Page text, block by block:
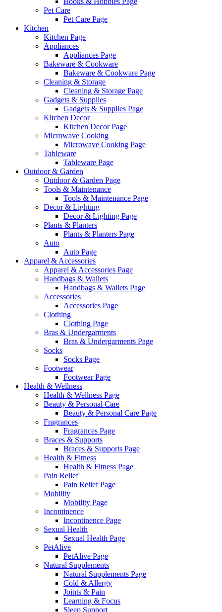
Pet Care
Pet Care Page
Kitchen
Kitchen Page
Appliances
Appliances Page
Bakeware & Cookware
Bakeware & Cookware Page
Cleaning & Storage
Cleaning & Storage Page
Gadgets & Supplies
Gadgets & Supplies Page
Kitchen Decor
Kitchen Decor Page
Microwave Cooking
Microwave Cooking Page
Tableware
Tableware Page
Outdoor & Garden
Outdoor & Garden Page
Tools & Maintenance
Tools & Maintenance Page
Decor & Lighting
Decor & Lighting Page
Plants & Planters
Plants & Planters Page
Auto
Auto Page
Apparel & Accessories
Apparel & Accessories Page
Handbags & Wallets
Handbags & Wallets Page
Accessories
Accessories Page
Clothing
Clothing Page
Bras & Undergarments
Bras & Undergarments Page
Socks
Socks Page
Footwear
Footwear Page
Health & Wellness
Health & Wellness Page
Beauty & Personal Care
Beauty & Personal Care Page
Fragrances
Fragrances Page
Braces & Supports
Braces & Supports Page
Health & Fitness
Health & Fitness Page
Pain Relief
Pain Relief Page
Mobility
Mobility Page
Incontinence
Incontinence Page
Sexual Health
Sexual Health Page
PetAlive
PetAlive Page
Natural Supplements
Natural Supplements Page
Cold & Allergy
Joints & Pain
Learning & Focus
Sleep Support